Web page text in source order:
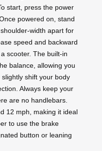
start, press the power
powered on, stand
width apart for
speed and backward
scooter. The built-in
balance, allowing you
shift your body
Always keep your
are no handlebars.
12 mph, making it ideal
to use the brake
button or leaning